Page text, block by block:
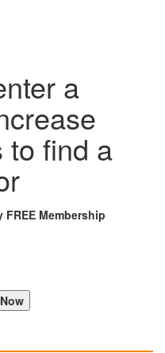
a
to find a
FREE Membership